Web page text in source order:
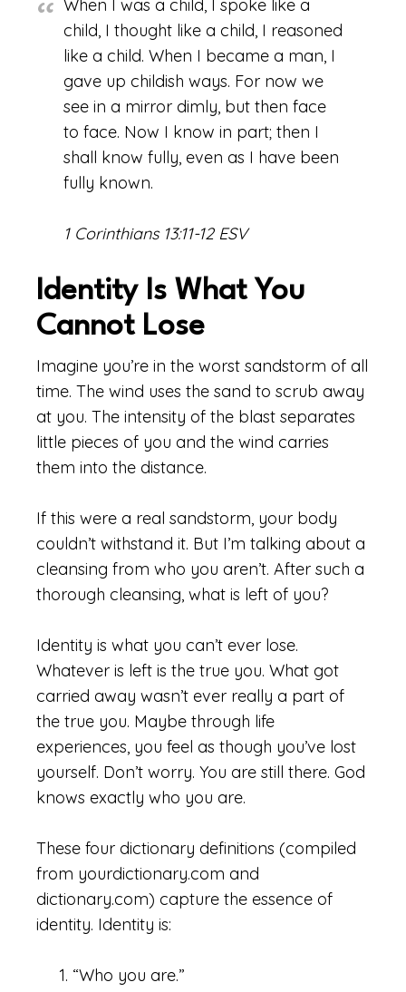
When I was a child, I spoke like a
child, I thought like a child, I reasoned
like a child. When I became a man, I
gave up childish ways. For now we
see in a mirror dimly, but then face
to face. Now I know in part; then I
shall know fully, even as I have been
fully known.
1 Corinthians 13:11-12 ESV
Identity Is What You
Cannot Lose
Imagine you’re in the worst sandstorm of all
time. The wind uses the sand to scrub away
at you. The intensity of the blast separates
little pieces of you and the wind carries
them into the distance.
If this were a real sandstorm, your body
couldn’t withstand it. But I’m talking about a
cleansing from who you aren’t. After such a
thorough cleansing, what is left of you?
Identity is what you can’t ever lose.
Whatever is left is the true you. What got
carried away wasn’t ever really a part of
the true you. Maybe through life
experiences, you feel as though you’ve lost
yourself. Don’t worry. You are still there. God
knows exactly who you are.
These four dictionary definitions (compiled
from yourdictionary.com and
dictionary.com) capture the essence of
identity. Identity is:
“Who you are.”